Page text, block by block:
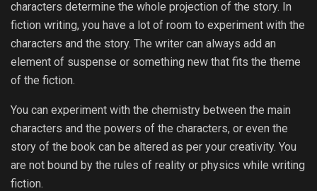
characters determine the whole projection of the story. In
fiction writing, you have a lot of room to experiment with the
characters and the story. The writer can always add an
element of suspense or something new that fits the theme
of the fiction.
You can experiment with the chemistry between the main
characters and the powers of the characters, or even the
story of the book can be altered as per your creativity. You
are not bound by the rules of reality or physics while writing
fiction.